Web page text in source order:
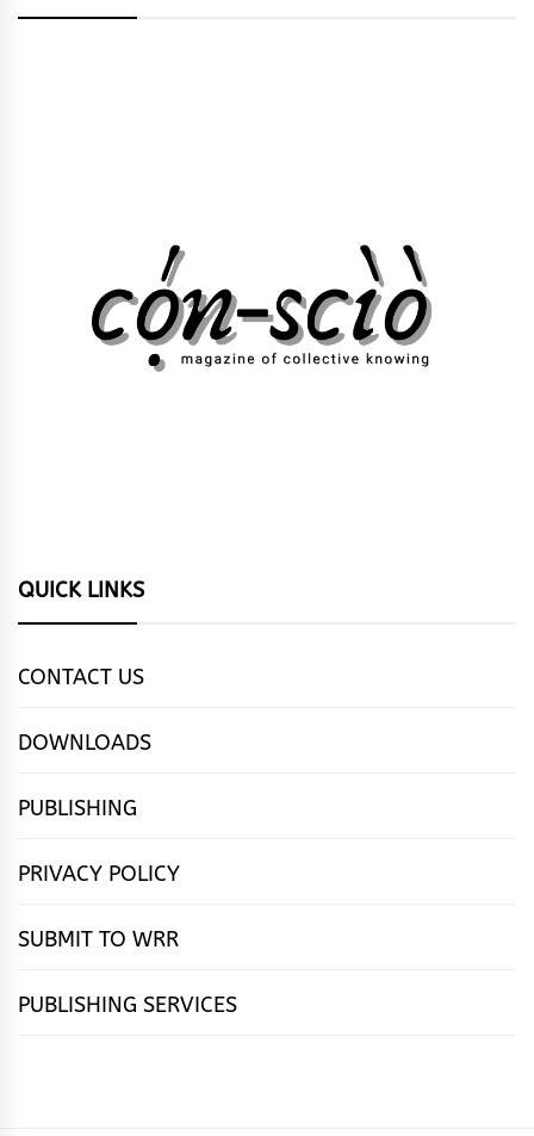
QUICK LINKS
CONTACT US
DOWNLOADS
PUBLISHING
PRIVACY POLICY
SUBMIT TO WRR
PUBLISHING SERVICES